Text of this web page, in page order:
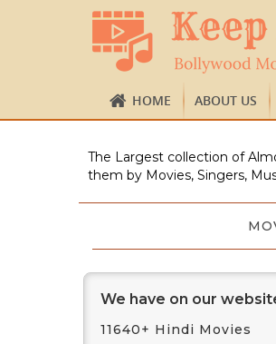
HOME ABOUT US
The Largest collection of
them by Movies, Singers,
We have on our
11640+ Hindi Movies